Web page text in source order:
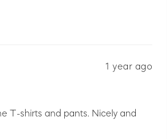
1 year ago
T-shirts and pants. Nicely and